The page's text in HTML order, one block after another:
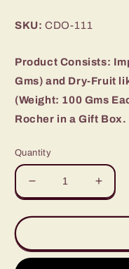
SKU: CDO-111
Product Consists:
Gms) and Dry-Fruit
(Weight: 100 Gms
Rocher in a Gift Box.
Quantity
Decrease
quantity
for
Rocher
Chocolates
for